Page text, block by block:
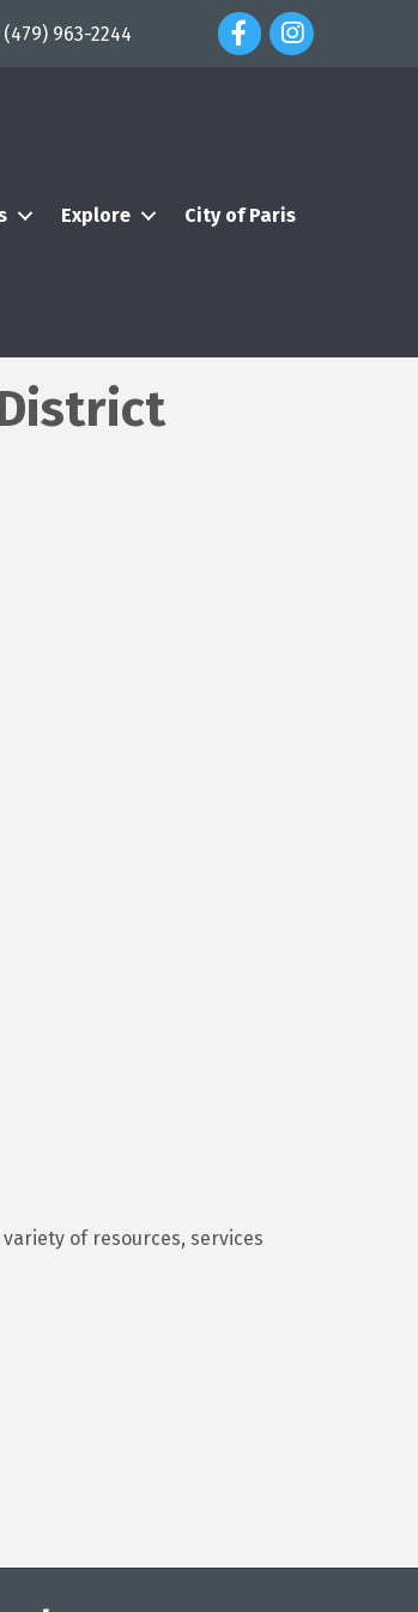
(479) 963-2244 Facebook Icon
Instagram Icon
Explore City of Paris
of resources, services